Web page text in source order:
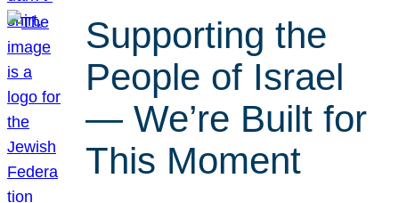
Supporting the
People of Israel
— We’re Built for
This Moment